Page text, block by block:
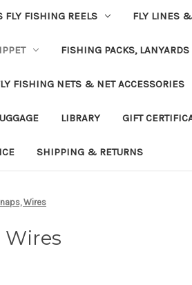
FLY FISHING REELS FLY LINES
FISHING PACKS,
FISHING NETS & NET ACCESSORIES
LIBRARY GIFT
SHIPPING & RETURNS
Wires
Wires